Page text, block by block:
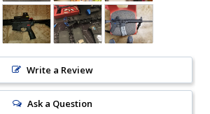
Write a Review
Ask a Question